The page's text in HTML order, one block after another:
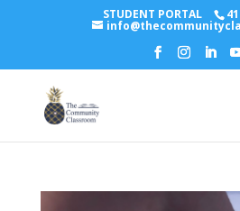
STUDENT PORTAL